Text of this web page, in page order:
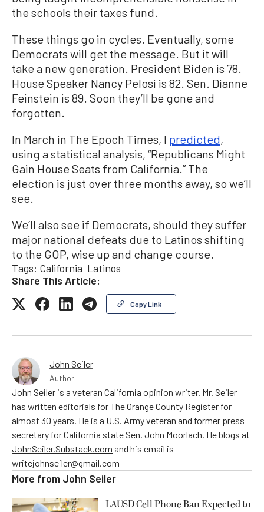
the schools their taxes fund.
These things go in cycles. Eventually, some
Democrats will get the message. But it will
take a new generation. President Biden is 78.
House Speaker Nancy Pelosi is 82. Sen. Dianne
Feinstein is 89. Soon they’ll be gone and
forgotten.
In March in The Epoch Times, I predicted,
using a statistical analysis, “Republicans Might
Gain House Seats from California.” The
election is just over three months away, so we’ll
see.
We’ll also see if Democrats, should they suffer
major national defeats due to Latinos shifting
to the GOP, wise up and change course.
Tags: California Latinos
Share This Article:
Copy Link
John Seiler
Author
John Seiler is a veteran California opinion writer. Mr. Seiler
has written editorials for The Orange County Register for
almost 30 years. He is a U.S. Army veteran and former press
secretary for California state Sen. John Moorlach. He blogs at
JohnSeiler.Substack.com and his email is
writejohnseiler@gmail.com
More from John Seiler
LAUSD Cell Phone Ban Expected to